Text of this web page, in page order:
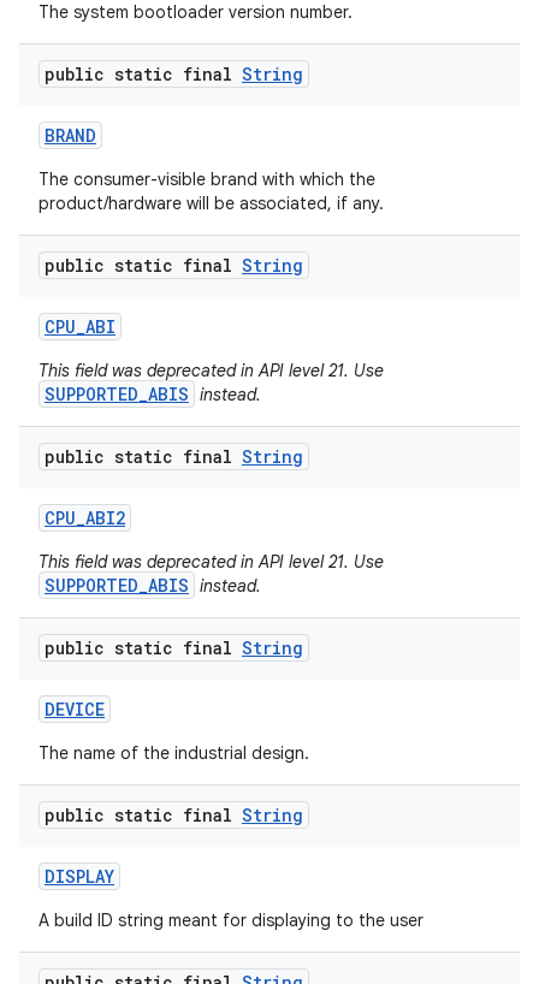
The system bootloader version number.
public static final String
BRAND
The consumer-visible brand with which the
product/hardware will be associated, if any.
public static final String
CPU_ABI
This field was deprecated in API level 21. Use
SUPPORTED_ABIS instead.
public static final String
CPU_ABI2
This field was deprecated in API level 21. Use
SUPPORTED_ABIS instead.
public static final String
DEVICE
The name of the industrial design.
public static final String
DISPLAY
A build ID string meant for displaying to the user